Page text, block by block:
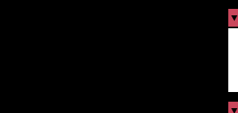
▼
▼